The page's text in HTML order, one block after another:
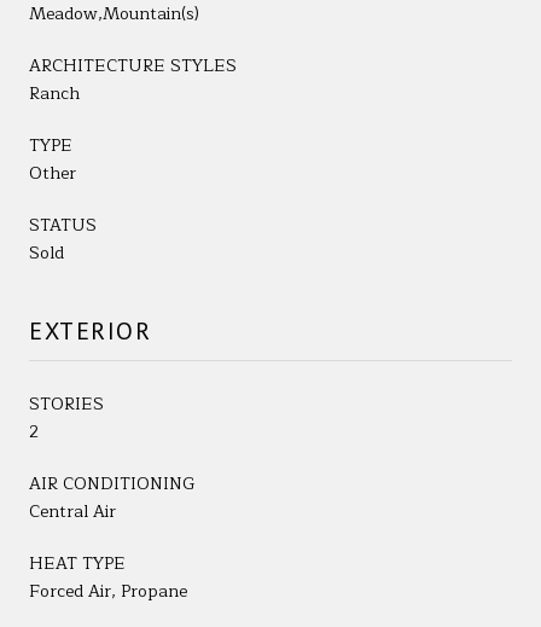
Meadow,Mountain(s)
ARCHITECTURE STYLES
Ranch
TYPE
Other
STATUS
Sold
EXTERIOR
STORIES
2
AIR CONDITIONING
Central Air
HEAT TYPE
Forced Air, Propane